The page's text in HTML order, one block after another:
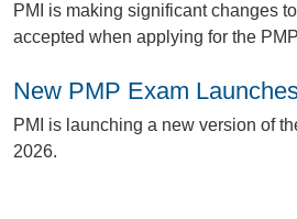
PMI is making significant changes
accepted when applying for the
New PMP Exam
PMI is launching a new version of
2026.